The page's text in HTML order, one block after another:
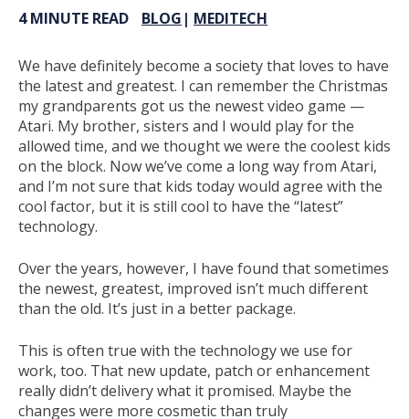
4 MINUTE READ
BLOG | MEDITECH
We have definitely become a society that loves to have
the latest and greatest. I can remember the Christmas
my grandparents got us the newest video game —
Atari. My brother, sisters and I would play for the
allowed time, and we thought we were the coolest kids
on the block. Now we’ve come a long way from Atari,
and I’m not sure that kids today would agree with the
cool factor, but it is still cool to have the “latest”
technology.
Over the years, however, I have found that sometimes
the newest, greatest, improved isn’t much different
than the old. It’s just in a better package.
This is often true with the technology we use for
work, too. That new update, patch or enhancement
really didn’t delivery what it promised. Maybe the
changes were more cosmetic than truly